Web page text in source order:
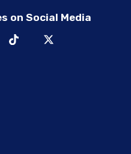
on Social Media